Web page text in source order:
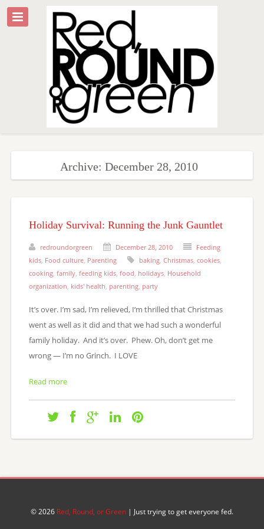
Archive: December 28, 2010
Holiday Survival: Running the Junk Gauntlet
redroundorgreen December 28, 2010
Feeding
kids, Food culture, Parenting baking, Christmas, cookies,
cooking, family, feeding kids, food holidays, Household
organization kids' health parenting, party
It’s over. I’m sad, I’m relieved, I’m thrilled that Christmas
went as well as it did and that we had such a wonderful
family holiday. And it’s over. Phew. Oh, don’t get me
wrong — I’m no Grinch. I LOVE
Read more
© 2026 Red, Round, or Green| Just trying to get everyone fed.